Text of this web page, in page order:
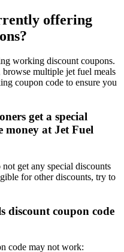
offering
working discount coupons.
multiple jet fuel meals
coupon code to ensure you
get a special
money at Jet Fuel
get any special discounts
for other discounts, try to
discount coupon code
code may not work: